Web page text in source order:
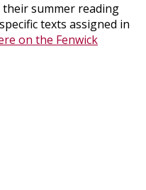
summer reading
texts assigned in
on the Fenwick